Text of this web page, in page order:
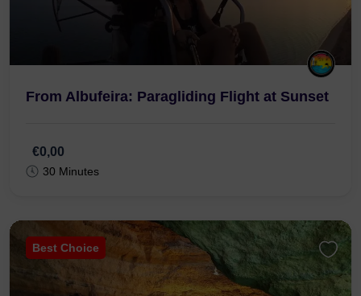
From Albufeira: Paragliding Flight at Sunset
€0,00
30 Minutes
Best Choice